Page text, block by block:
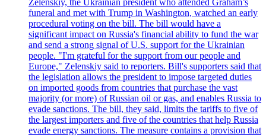
funeral and met with Trump in Washington, watched an early
procedural voting on the bill. The bill would have a
significant impact on Russia's financial ability to fund the war
and send a strong signal of U.S. support for the Ukrainian
people. "I'm grateful for the support from our people and
Europe," Zelenskiy said to reporters. Bill's supporters said that
the legislation allows the president to impose targeted duties
on imported goods from countries that purchase the vast
majority (or more) of Russian oil or gas, and enables Russia to
evade sanctions. The bill, they said, limits the tariffs to five of
the largest importers and five of the countries that help Russia
evade energy sanctions. The measure contains a provision that